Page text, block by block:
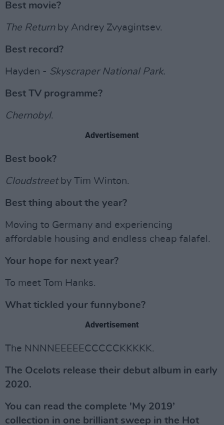
Best movie?
The Returnby Andrey Zvyagintsev.
Best record?
Hayden - Skyscraper National Park.
Best TV programme?
Chernobyl.
Advertisement
Best book?
Cloudstreetby Tim Winton.
Best thing about the year?
Moving to Germany and experiencing
affordable housing and endless cheap falafel.
Your hope for next year?
To meet Tom Hanks.
What tickled your funnybone?
Advertisement
The NNNNEEEEECCCCCKKKKK.
The Ocelots release their debut album in early
2020.
You can read the complete 'My 2019’
collection in one brilliant sweep in the Hot